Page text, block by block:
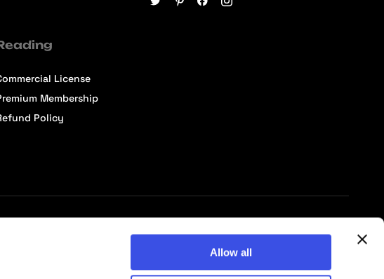
Allow all
License
Membership
Policy
© 2026 Pixelbuddha Studio, All rights reserved